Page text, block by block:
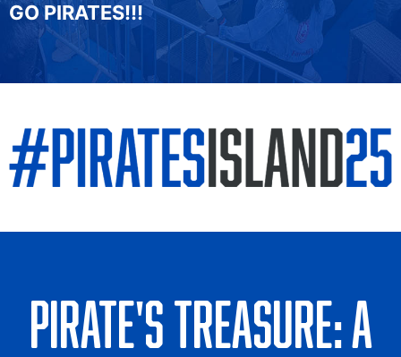
GO PIRATES!!!
Pirate's Treasure: A